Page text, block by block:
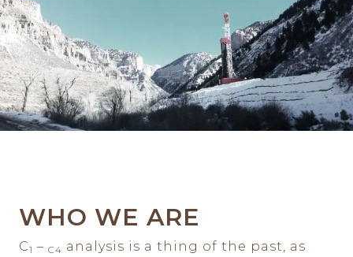
WHO WE ARE
C1 – C4 analysis is a thing of the past, as